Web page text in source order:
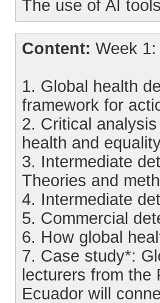
The use of AI
Content: Week 1:
1. Global health
framework for
2. Critical
health and
3. Intermediate
Theories and
4. Intermediate
5. Commercial
6. How global
7. Case study*:
lecturers from
Ecuador will